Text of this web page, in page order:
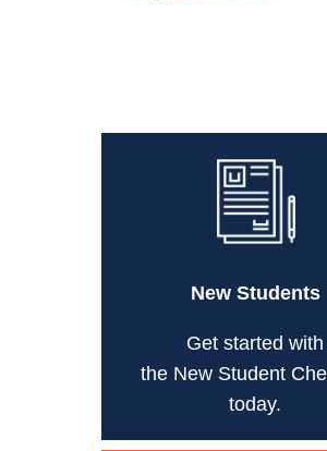
New Students
Get started with
the New Student
today.